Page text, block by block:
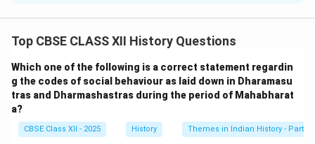
the Varna order were followed and maintained
throughout society. Here are three important ways
they contributed to the enforcement of the Varna
system:
1. Ritual and Religious Practices:
Top CBSE CLASS XII History Questions
Which one of the following is a correct statement regardin
g the codes of social behaviour as laid down in Dharamasu
tras and Dharmashastras during the period of Mahabharat
a?
CBSE Class XII - 2025 History Themes in Indian History - Part I